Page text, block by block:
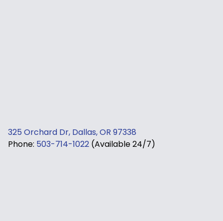
325 Orchard Dr, Dallas, OR 97338
Phone: 503-714-1022 (Available 24/7)